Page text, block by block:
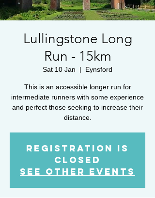
Lullingstone Long
Run - 15km
Sat 10 Jan
  |
Eynsford
This is an accessible longer run for
intermediate runners with some experience
and perfect those seeking to increase their
distance.
Registration is
closed
See other events